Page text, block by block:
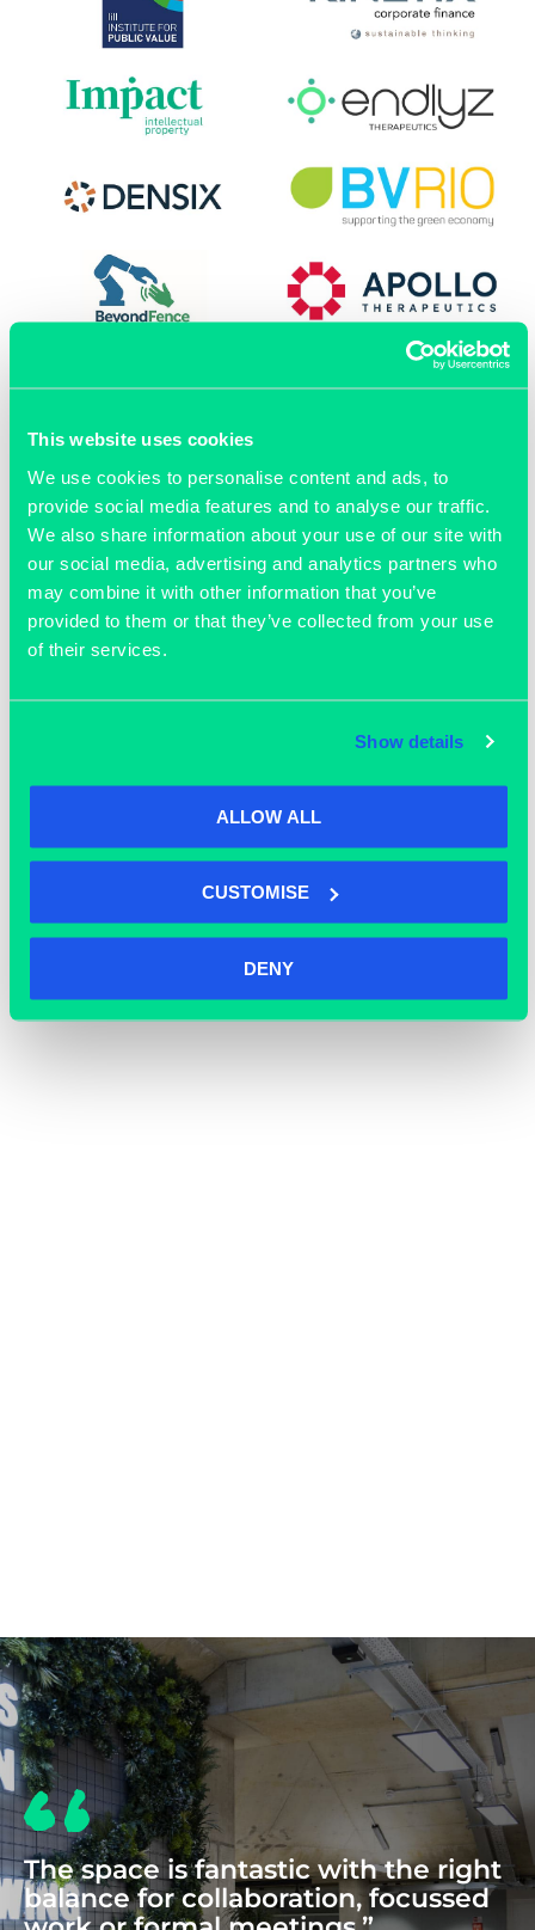
This website uses cookies
We use cookies to personalise content and ads, to
provide social media features and to analyse our traffic.
We also share information about your use of our site with
our social media, advertising and analytics partners who
may combine it with other information that you’ve
provided to them or that they’ve collected from your use
of their services.
Show details
ALLOW ALL
CUSTOMISE
DENY
OUR MEMBERS
Join our community
The space is fantastic with the right
balance for collaboration, focussed